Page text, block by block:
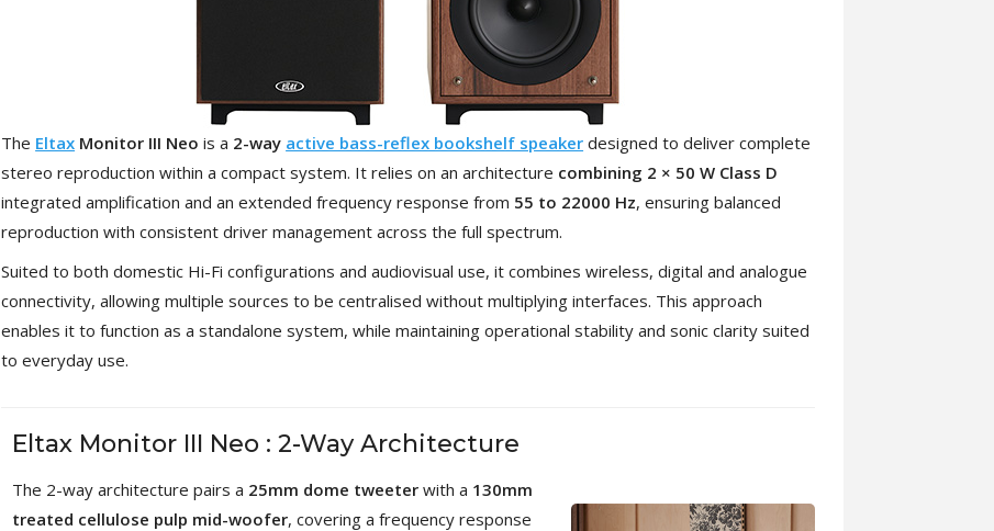
149,00 €179,90 €
AUDIOPHONICS DA-S250NC
Class D Integrated...
579,00 €649,00 €
FOSI AUDIO CA30 4 Channel
Car Amplifier 4x100W...
159,99 €
Streamer 2x ES9038Q2M...
The Eltax Monitor III Neo is a 2-way active bass-reflex bookshelf speaker designed to deliver complete
stereo reproduction within a compact system. It relies on an architecture combining 2 × 50 W Class D
integrated amplification and an extended frequency response from 55 to 22000 Hz, ensuring balanced
reproduction with consistent driver management across the full spectrum.
Suited to both domestic Hi-Fi configurations and audiovisual use, it combines wireless, digital and analogue
connectivity, allowing multiple sources to be centralised without multiplying interfaces. This approach
enables it to function as a standalone system, while maintaining operational stability and sonic clarity suited
to everyday use.
Eltax Monitor III Neo : 2-Way Architecture
The 2-way architecture pairs a 25mm dome tweeter with a 130mm
treated cellulose pulp mid-woofer, covering a frequency response